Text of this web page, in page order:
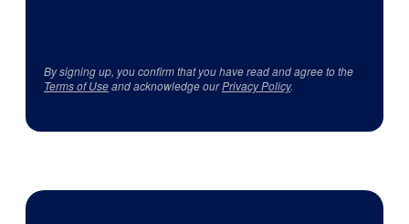
By signing up, you confirm that you have read and agree to the
Terms of Useand acknowledge ourPrivacy Policy.